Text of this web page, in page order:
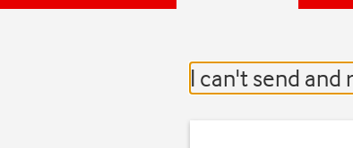
I can't send and